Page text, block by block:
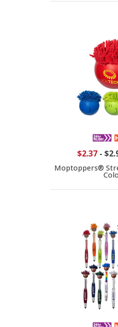
$2.37-
Moptoppers®